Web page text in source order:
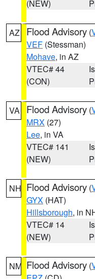
(NEW)
AZ Flood Advisory (
VEF (Stessman)
Mohave, in AZ
VTEC# 44
(CON)
VA Flood Advisory (
MRX (27)
Lee, in VA
VTEC# 141
(NEW)
NH Flood Advisory (
GYX (HAT)
Hillsborough, in
VTEC# 14
(NEW)
NM Flood Advisory (